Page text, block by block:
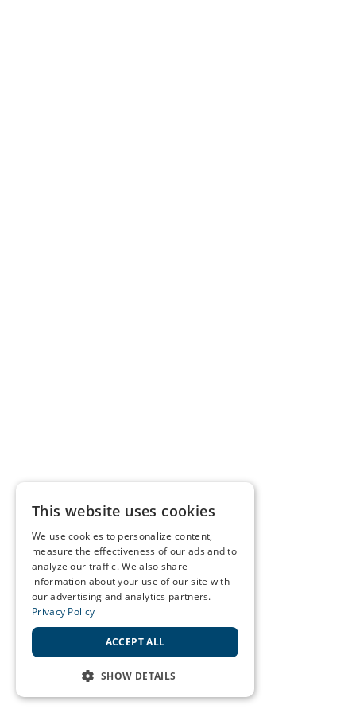
This website uses cookies
We use cookies to personalize content,
measure the effectiveness of our ads and to
analyze our traffic. We also share
information about your use of our site with
our advertising and analytics partners.
Privacy Policy
ACCEPT ALL
SHOW DETAILS
STRICTLY NECESSARY